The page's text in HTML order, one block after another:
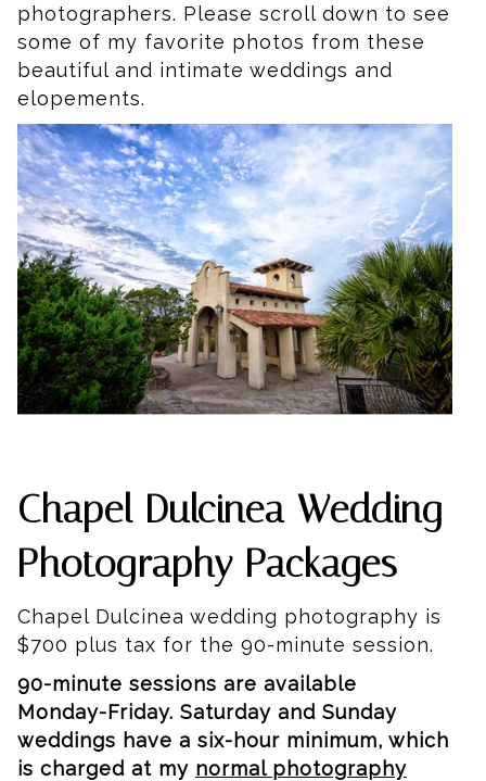
photographers. Please scroll down to see
some of my favorite photos from these
beautiful and intimate weddings and
elopements.
Chapel Dulcinea Wedding
Photography Packages
Chapel Dulcinea wedding photography is
$700 plus tax for the 90-minute session.
90-minute sessions are available
Monday-Friday. Saturday and Sunday
weddings have a six-hour minimum, which
is charged at my normal photography